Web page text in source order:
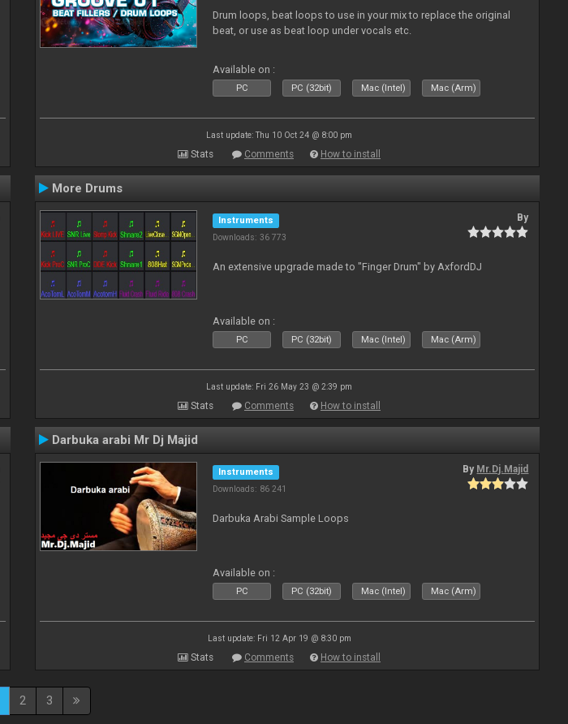
Drum loops, beat loops to use in your mix to replace the original
beat, or use as beat loop under vocals etc.
Available on :
PC PC (32bit) Mac (Intel) Mac (Arm)
Last update: Thu 10 Oct 24 @ 8:00 pm
Stats Comments How to install
More Drums
Instruments
Downloads: 36 773
By
An extensive upgrade made to "Finger Drum" by AxfordDJ
Available on :
PC PC (32bit) Mac (Intel) Mac (Arm)
Last update: Fri 26 May 23 @ 2:39 pm
Stats Comments How to install
Darbuka arabi Mr Dj Majid
Instruments
Downloads: 86 241
By Mr.Dj.Majid
Darbuka Arabi Sample Loops
Available on :
PC PC (32bit) Mac (Intel) Mac (Arm)
Last update: Fri 12 Apr 19 @ 8:30 pm
Stats Comments How to install
2 3